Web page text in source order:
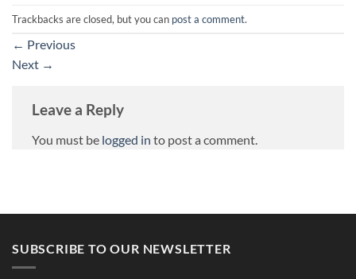
Trackbacks are closed, but you can post a comment.
← Previous
Next →
Leave a Reply
You must be logged in to post a comment.
SUBSCRIBE TO OUR NEWSLETTER